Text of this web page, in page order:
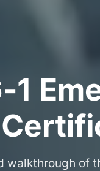
walkthrough of